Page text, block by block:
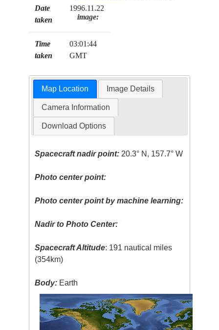
Date
taken
1996.11.22
Time
taken
03:01:44
GMT
image:
Map Location Image Details
Camera Information
Download Options
Spacecraft nadir point: 20.3° N, 157.7° W
Photo center point:
Photo center point by machine learning:
Nadir to Photo Center:
Spacecraft Altitude: 191 nautical miles
(354km)
Body: Earth